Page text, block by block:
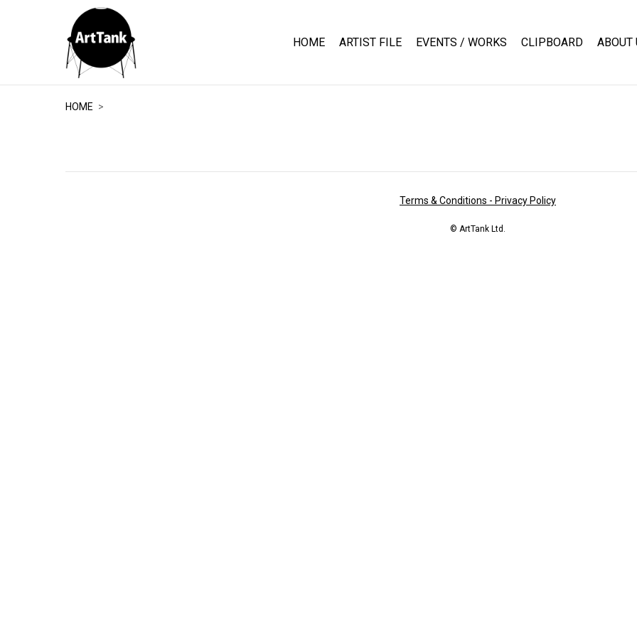
ArtTank
HOME ARTIST FILE EVENTS / WORKS CLIPBOARD ABOUT
HOME
Terms & Conditions - Privacy Policy
© ArtTank Ltd.